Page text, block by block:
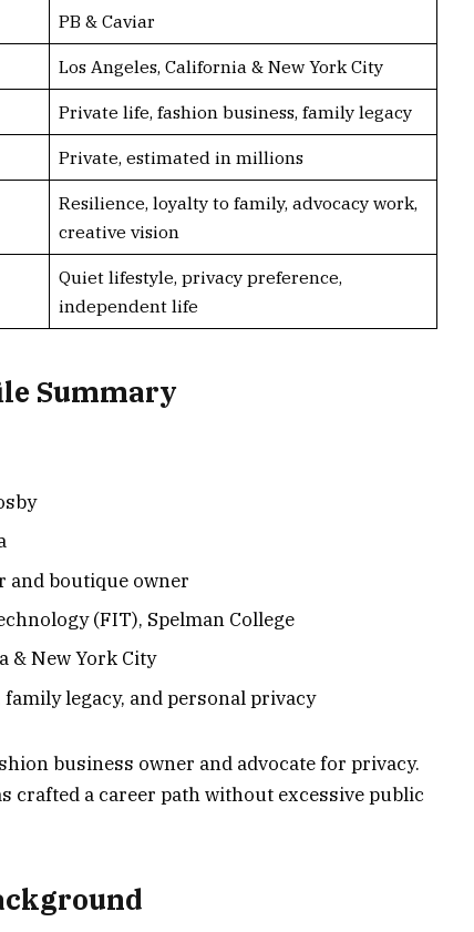
PB & Caviar
Los Angeles, California & New York City
Private life, fashion business, family legacy
Private, estimated in millions
Resilience, loyalty to family, advocacy work,
creative vision
Quiet lifestyle, privacy preference,
independent life
Summary
and boutique owner
(FIT), Spelman College
& New York City
legacy, and personal privacy
business owner and advocate for privacy.
crafted a career path without excessive public